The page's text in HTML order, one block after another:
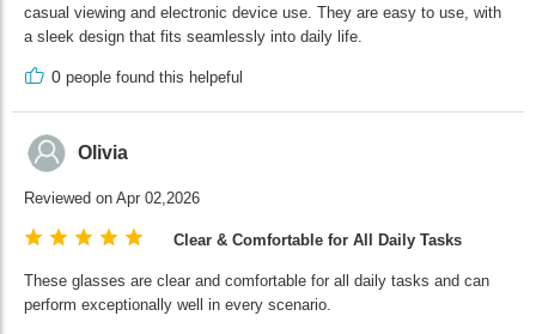
casual viewing and electronic device use. They are easy to use, with
a sleek design that fits seamlessly into daily life.
0 people found this helpeful
Olivia
Reviewed on Apr 02,2026
Clear & Comfortable for All Daily Tasks
These glasses are clear and comfortable for all daily tasks and can
perform exceptionally well in every scenario.